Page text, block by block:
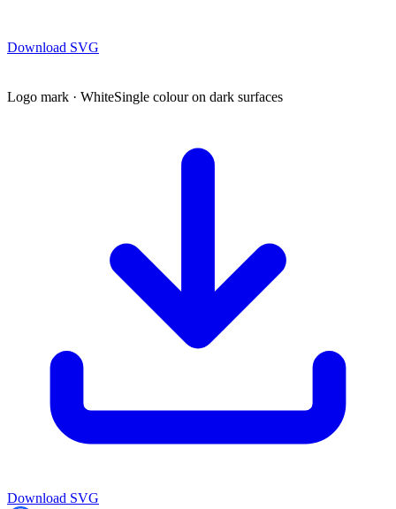
Download SVG
Logo mark · WhiteSingle colour on dark surfaces
Download SVG